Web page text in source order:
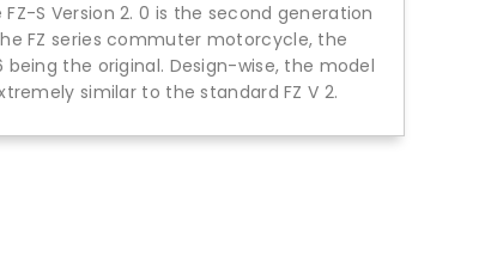
FZ-S Version 2. 0 is the second generation
FZ series commuter motorcycle, the
being the original. Design-wise, the model
similar to the standard FZ V 2.